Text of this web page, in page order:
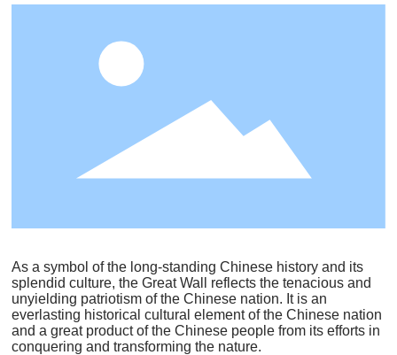
As a symbol of the long-standing Chinese history and its
splendid culture, the Great Wall reflects the tenacious and
unyielding patriotism of the Chinese nation. It is an
everlasting historical cultural element of the Chinese nation
and a great product of the Chinese people from its efforts in
conquering and transforming the nature.